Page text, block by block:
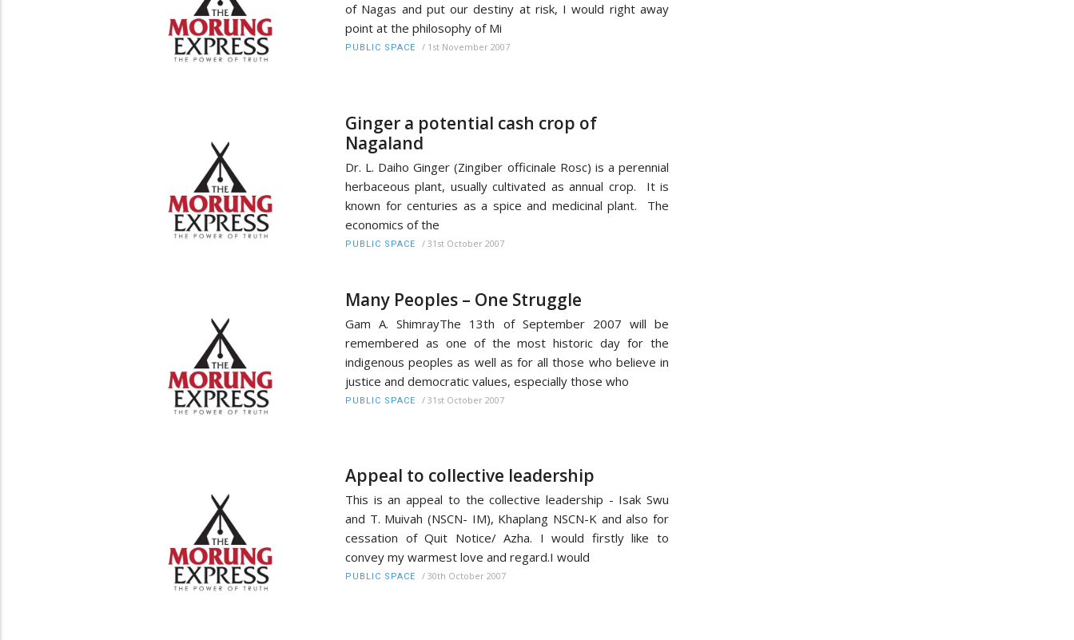
of Nagas and put our destiny at risk, I would right away
point at the philosophy of Mi
PUBLIC SPACE / 1st November 2007
Ginger a potential cash crop of
Nagaland
Dr. L. Daiho Ginger (Zingiber officinale Rosc) is a perennial
herbaceous plant, usually cultivated as annual crop. It is
known for centuries as a spice and medicinal plant. The
economics of the
PUBLIC SPACE / 31st October 2007
Many Peoples – One Struggle
Gam A. ShimrayThe 13th of September 2007 will be
remembered as one of the most historic day for the
indigenous peoples as well as for all those who believe in
justice and democratic values, especially those who
PUBLIC SPACE / 31st October 2007
Appeal to collective leadership
This is an appeal to the collective leadership - Isak Swu
and T. Muivah (NSCN- IM), Khaplang NSCN-K and also for
cessation of Quit Notice/ Azha. I would firstly like to
convey my warmest love and regard.I would
PUBLIC SPACE / 30th October 2007